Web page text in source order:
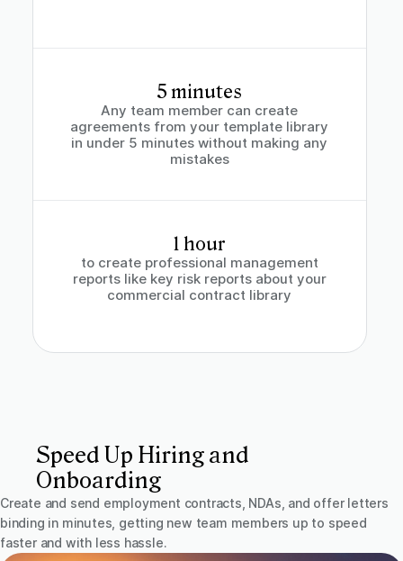
5 minutes
Any team member can create
agreements from your template library
in under 5 minutes without making any
mistakes
1 hour
to create professional management
reports like key risk reports about your
commercial contract library
Speed Up Hiring and
Onboarding
Create and send employment contracts, NDAs, and offer letters
binding in minutes, getting new team members up to speed
faster and with less hassle.